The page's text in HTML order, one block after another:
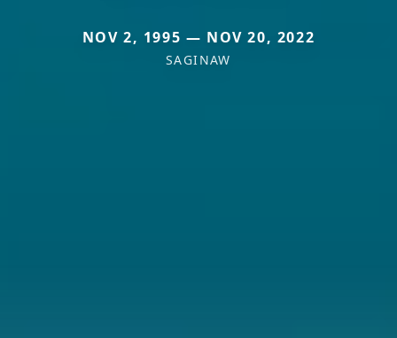
NOV 2, 1995 — NOV 20, 2022
SAGINAW